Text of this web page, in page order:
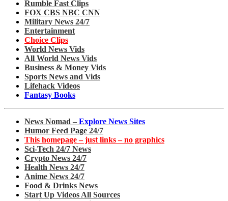
Rumble Fast Clips
FOX CBS NBC CNN
Military News 24/7
Entertainment
Choice Clips
World News Vids
All World News Vids
Business & Money Vids
Sports News and Vids
Lifehack Videos
Fantasy Books
News Nomad – Explore News Sites
Humor Feed Page 24/7
This homepage – just links – no graphics
Sci-Tech 24/7 News
Crypto News 24/7
Health News 24/7
Anime News 24/7
Food & Drinks News
Start Up Videos All Sources